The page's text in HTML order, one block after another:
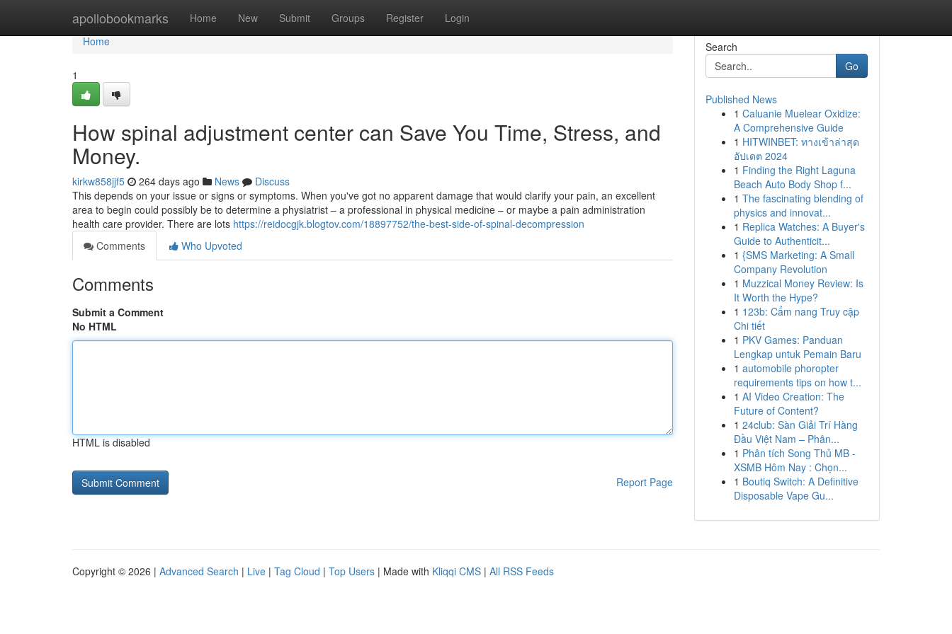
apollobookmarks Home New Submit Groups Register Login
Home
Home
1
How spinal adjustment center can Save You Time, Stress, and
Money.
kirkw858jjf5 264 days ago News
Discuss
This depends on your issue or signs or symptoms. When you've got no apparent damage that would clarify your pain, an excellent
area to begin could possibly be to determine a physiatrist – a professional in physical medicine – or maybe a pain administration
health care provider. There are lots https://reidocgjk.blogtov.com/18897752/the-best-side-of-spinal-decompression
Comments
Who Upvoted
Comments
Submit a Comment
No HTML
HTML is disabled
Report Page
Search
Go
Published News
1 Caluanie Muelear Oxidize:
A Comprehensive Guide
1 HITWINBET: ทางเข้าล่าสุด
อัปเดต 2024
1 Finding the Right Laguna
Beach Auto Body Shop f...
1 The fascinating blending of
physics and innovat...
1 Replica Watches: A Buyer's
Guide to Authenticit...
1 {SMS Marketing: A Small
Company Revolution
1 Muzzical Money Review: Is
It Worth the Hype?
1 123b: Cẩm nang Truy cập
Chi tiết
1 PKV Games: Panduan
Lengkap untuk Pemain Baru
1 automobile phoropter
requirements tips on how t...
1 AI Video Creation: The
Future of Content?
1 24club: Sàn Giải Trí Hàng
Đầu Việt Nam – Phân...
1 Phân tích Song Thủ MB -
XSMB Hôm Nay : Chọn...
1 Boutiq Switch: A Definitive
Disposable Vape Gu...
Copyright © 2026 | Advanced Search | Live | Tag Cloud | Top Users | Made with Kliqqi CMS | All RSS Feeds